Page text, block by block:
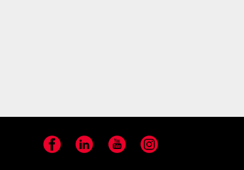
FacebookLinkedIn YouTubeInstagram